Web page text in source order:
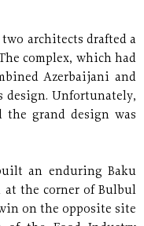
architects drafted a
complex, which had
Azerbaijani and
design. Unfortunately,
the grand design was
an enduring Baku
at the corner of Bulbul
on the opposite site